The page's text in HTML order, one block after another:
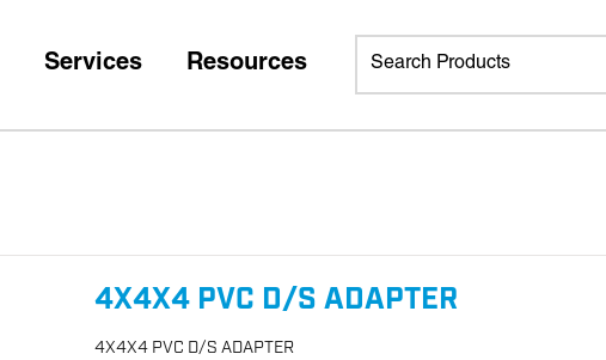
Services Resources
4X4X4 PVC D/S ADAPTER
4X4X4 PVC D/S ADAPTER